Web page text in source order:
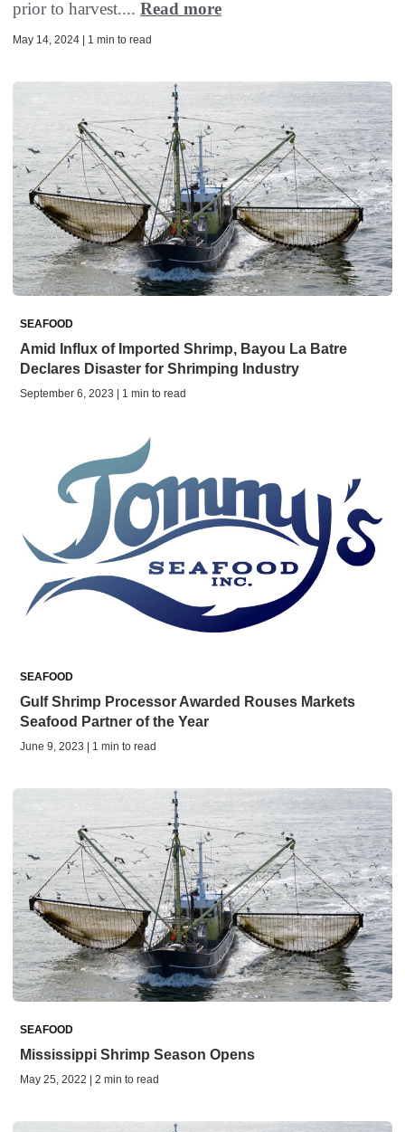
prior to harvest.... Read more
May 14, 2024 | 1 min to read
SEAFOOD
Amid Influx of Imported Shrimp, Bayou La Batre
Declares Disaster for Shrimping Industry
September 6, 2023 | 1 min to read
SEAFOOD
Gulf Shrimp Processor Awarded Rouses Markets
Seafood Partner of the Year
June 9, 2023 | 1 min to read
SEAFOOD
Mississippi Shrimp Season Opens
May 25, 2022 | 2 min to read